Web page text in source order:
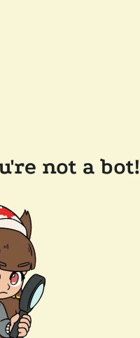
not a bot!